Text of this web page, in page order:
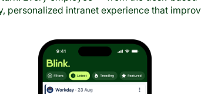
intranet experience that